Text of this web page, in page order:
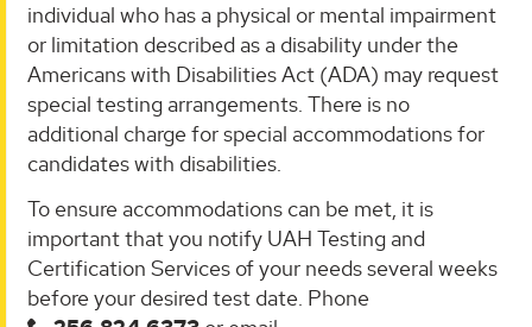
individual who has a physical or mental impairment
or limitation described as a disability under the
Americans with Disabilities Act (ADA) may request
special testing arrangements. There is no
additional charge for special accommodations for
candidates with disabilities.
To ensure accommodations can be met, it is
important that you notify UAH Testing and
Certification Services of your needs several weeks
before your desired test date. Phone